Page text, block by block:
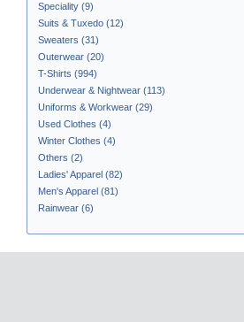
Speciality (9)
Suits & Tuxedo (12)
Sweaters (31)
Outerwear (20)
T-Shirts (994)
Underwear & Nightwear (113)
Uniforms & Workwear (29)
Used Clothes (4)
Winter Clothes (4)
Others (2)
Ladies' Apparel (82)
Men's Apparel (81)
Rainwear (6)